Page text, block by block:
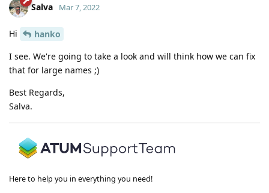
Salva Mar 7, 2022
Hi
hanko
I see. We're going to take a look and will think how we can fix
that for large names ;)
Best Regards,
Salva.
Here to help you in everything you need!